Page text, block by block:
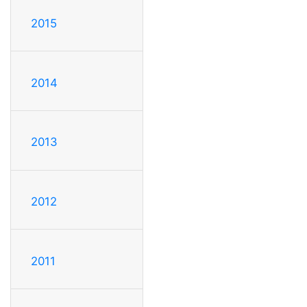
2015
2014
2013
2012
2011